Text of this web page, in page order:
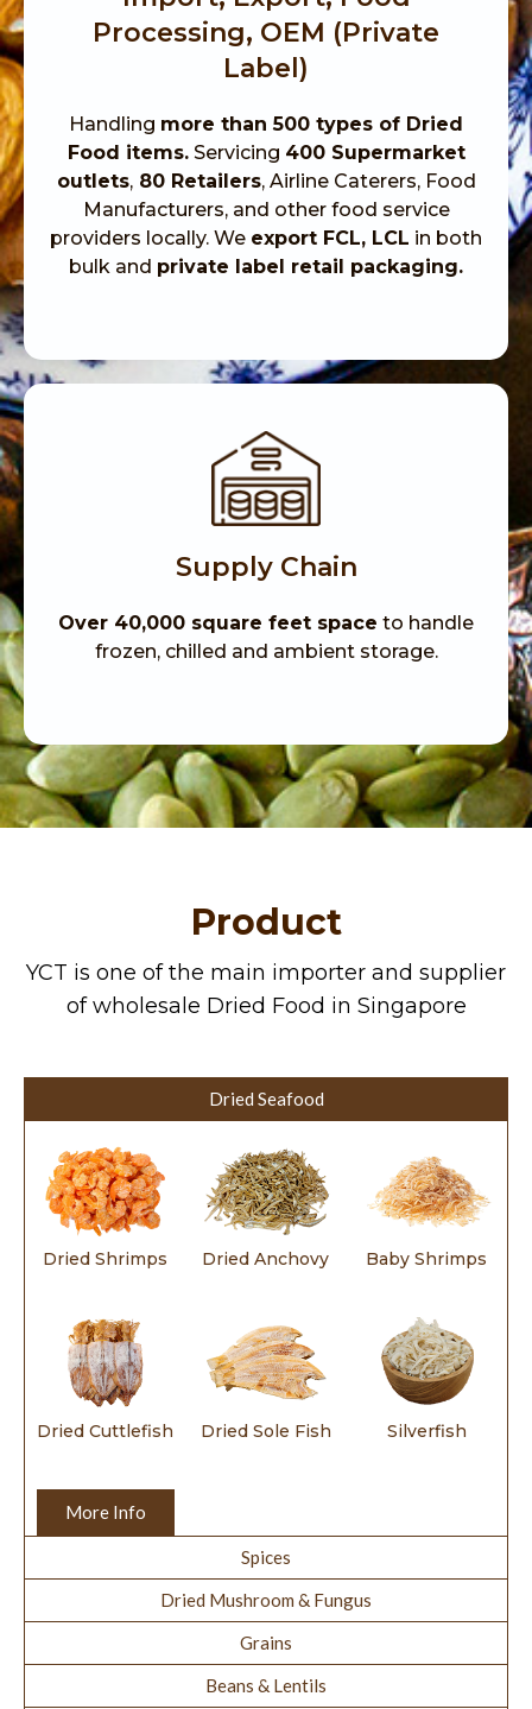
Processing, OEM (Private
Label)
Handling more than 500 types of Dried
Food items.Servicing 400 Supermarket
outlets,80 Retailers, Airline Caterers, Food
Manufacturers, and other food service
providers locally. We export FCL, LCL in both
bulk and private label retail packaging.
Supply Chain
Over 40,000 square feet space to handle
frozen, chilled and ambient storage.
Product
YCT is one of the main importer and supplier
ofwholesale Dried Food in Singapore
Dried Seafood
Dried Shrimps Dried Anchovy Baby Shrimps
Dried Cuttlefish Dried Sole Fish Silverfish
More Info
Spices
Dried Mushroom & Fungus
Grains
Beans & Lentils